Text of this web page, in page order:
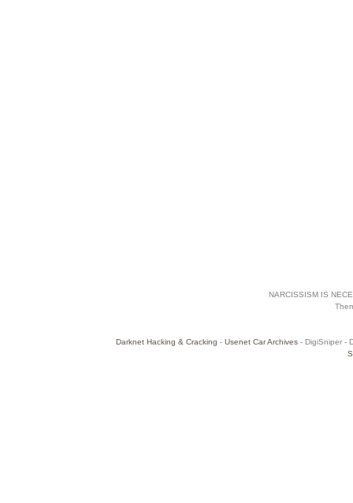
NARCISSISM IS
Darknet Hacking & Cracking - Usenet Car Archives- DigiSniper -